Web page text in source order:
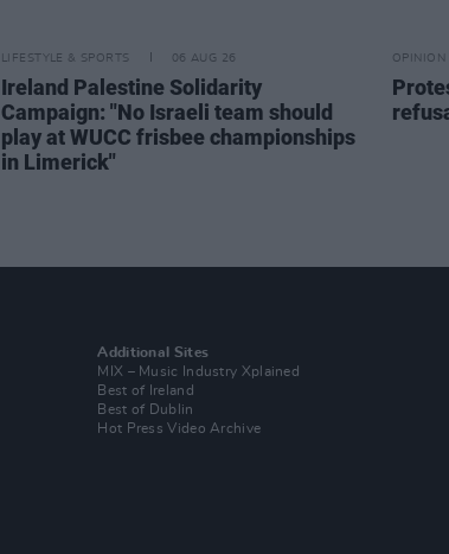
LIFESTYLE & SPORTS 06 AUG 26
Ireland Palestine Solidarity
Campaign: "No Israeli team should
play at WUCC frisbee championships
in Limerick"
OPINION
Additional Sites
MIX – Music Industry Xplained
Best of Ireland
Best of Dublin
Hot Press Video Archive